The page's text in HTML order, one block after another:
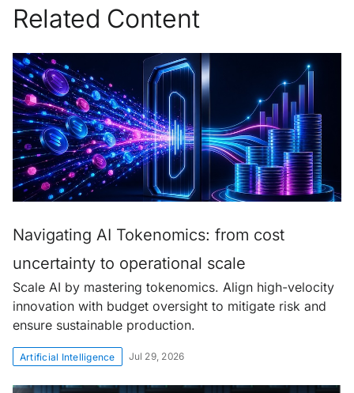
Related Content
Navigating AI Tokenomics: from cost
uncertainty to operational scale
Scale AI by mastering tokenomics. Align high-velocity
innovation with budget oversight to mitigate risk and
ensure sustainable production.
Artificial Intelligence Jul 29, 2026